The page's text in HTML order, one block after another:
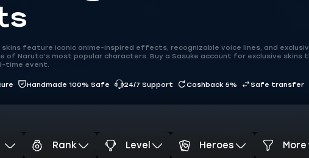
feature iconic anime-inspired effects, recognizable voice lines, and
of Naruto’s most popular characters. Buy a Sasuke account for exclusive skins
time event.
Handmade 100% Safe 24/7 Support Cashback 5% Safe transfer
Rank Level Heroes More